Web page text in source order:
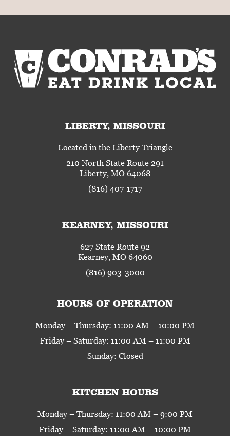
LIBERTY, MISSOURI
Located in the Liberty Triangle
210 North State Route 291
Liberty, MO 64068
(816) 407-1717
KEARNEY, MISSOURI
627 State Route 92
Kearney, MO 64060
(816) 903-3000
HOURS OF OPERATION
Monday – Thursday: 11:00 AM – 10:00 PM
Friday – Saturday: 11:00 AM – 11:00 PM
Sunday: Closed
KITCHEN HOURS
Monday – Thursday: 11:00 AM – 9:00 PM
Friday – Saturday: 11:00 AM – 10:00 PM